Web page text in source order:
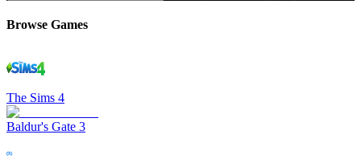
Browse Games
The Sims 4
Baldur's Gate 3